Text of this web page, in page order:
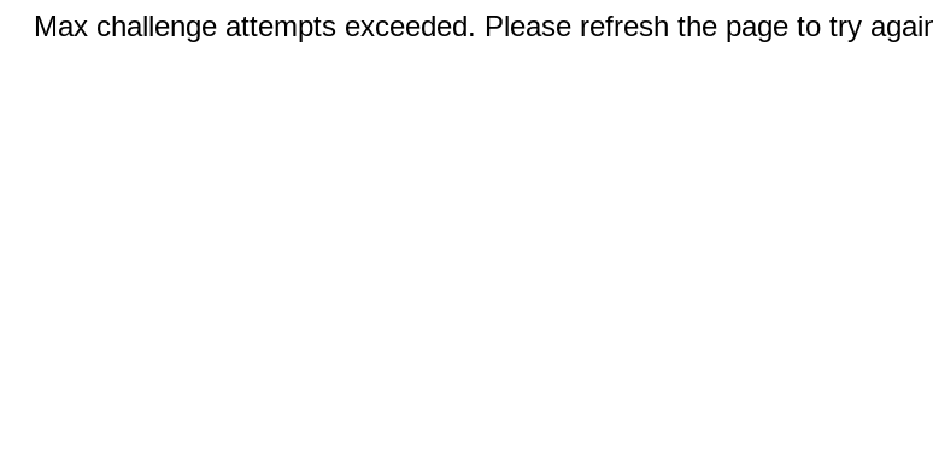
Max challenge attempts exceeded. Please refresh the page to try